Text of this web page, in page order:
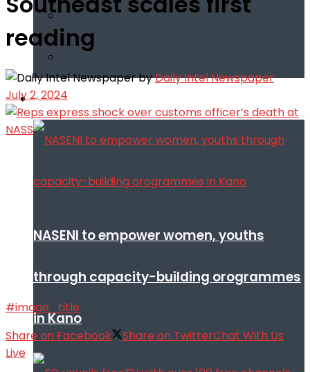
Infotech
NASENI to empower women, youths
through capacity-building orogrammes
in Kano
reading
byDaily Intel Newspaper
July 2, 2024
#image_title
Share on Facebook
Share on TwitterChat With Us
Live